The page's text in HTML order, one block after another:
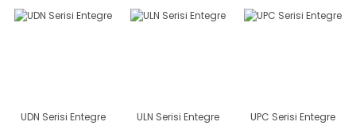
UDN Serisi Entegre ULN Serisi Entegre UPC Serisi Entegre